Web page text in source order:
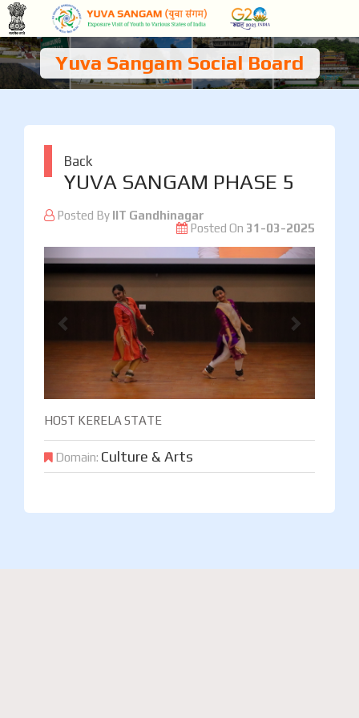
Yuva Sangam Social Board
Back
YUVA SANGAM PHASE 5
Posted By
IIT Gandhinagar
Posted On 31-03-2025
Previous Next
HOST KERELA STATE
Domain: Culture & Arts